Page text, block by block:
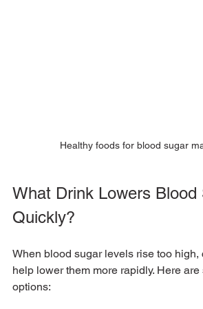
Healthy foods for blood sugar
What Drink Lowers Blood
Quickly?
When blood sugar levels rise too high,
help lower them more rapidly. Here
options: